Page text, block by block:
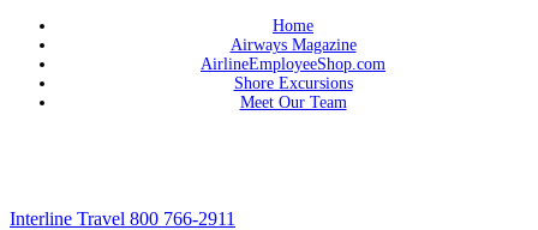
Home
Airways Magazine
AirlineEmployeeShop.com
Shore Excursions
Meet Our Team
Interline Travel 800 766-2911